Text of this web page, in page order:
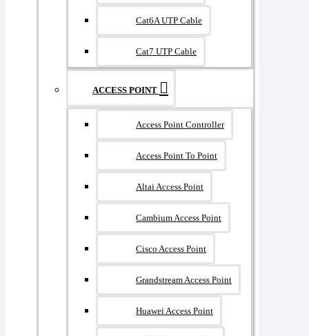
Cat6A UTP Cable
Cat7 UTP Cable
ACCESS POINT
Access Point Controller
Access Point To Point
Altai Access Point
Cambium Access Point
Cisco Access Point
Grandstream Access Point
Huawei Access Point